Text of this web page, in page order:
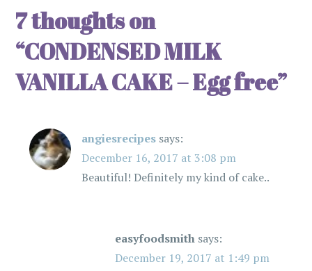
n
a
v
g
a
7 thoughts on
“CONDENSED MILK
VANILLA CAKE – Egg free”
angiesrecipes says:
December 16, 2017 at 3:08 pm
Beautiful! Definitely my kind of cake..
easyfoodsmith says:
December 19, 2017 at 1:49 pm